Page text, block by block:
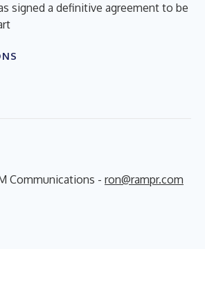
signed a definitive agreement to be
Communications - ron@rampr.com